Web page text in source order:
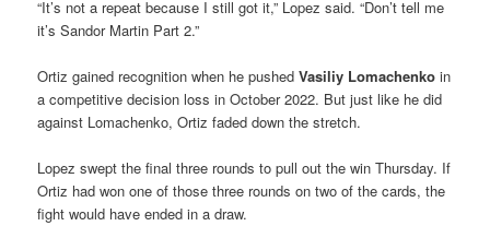
“It’s not a repeat because I still got it,” Lopez said. “Don’t tell me
it’s Sandor Martin Part 2.”
Ortiz gained recognition when he pushedVasiliy Lomachenko in
a competitive decision loss in October 2022. But just like he did
against Lomachenko, Ortiz faded down the stretch.
Lopez swept the final three rounds to pull out the win Thursday. If
Ortiz had won one of those three rounds on two of the cards, the
fight would have ended in a draw.